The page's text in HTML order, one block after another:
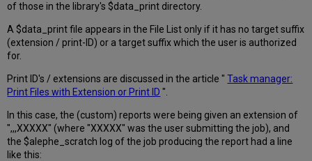
of those in the library's $data_print directory.
A $data_print file appears in the File List only if it has no target suffix
(extension / print-ID) or a target suffix which the user is authorized
for.
Print ID's / extensions are discussed in the article "Task manager:
Print Files with Extension or Print ID ".
In this case, the (custom) reports were being given an extension of
",,,XXXXX" (where "XXXXX" was the user submitting the job), and
the $alephe_scratch log of the job producing the report had a line
like this: